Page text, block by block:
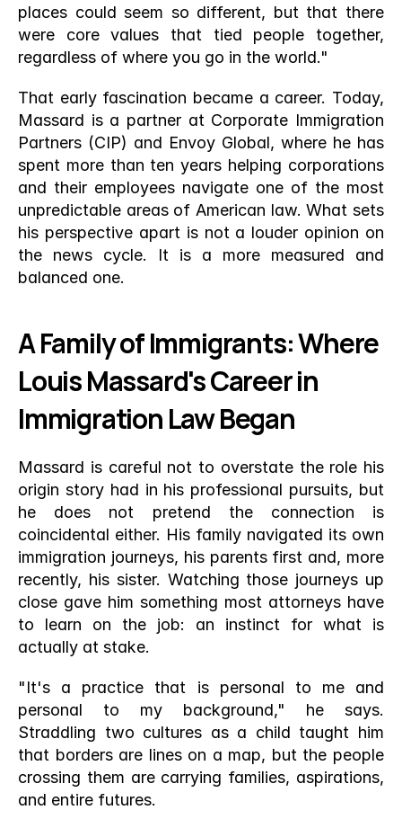
places could seem so different, but that there
were core values that tied people together,
regardless of where you go in the world."
That early fascination became a career. Today,
Massard is a partner at Corporate Immigration
Partners (CIP) and Envoy Global, where he has
spent more than ten years helping corporations
and their employees navigate one of the most
unpredictable areas of American law. What sets
his perspective apart is not a louder opinion on
the news cycle. It is a more measured and
balanced one.
A Family of Immigrants: Where
Louis Massard's Career in
Immigration Law Began
Massard is careful not to overstate the role his
origin story had in his professional pursuits, but
he does not pretend the connection is
coincidental either. His family navigated its own
immigration journeys, his parents first and, more
recently, his sister. Watching those journeys up
close gave him something most attorneys have
to learn on the job: an instinct for what is
actually at stake.
"It's a practice that is personal to me and
personal to my background," he says.
Straddling two cultures as a child taught him
that borders are lines on a map, but the people
crossing them are carrying families, aspirations,
and entire futures.